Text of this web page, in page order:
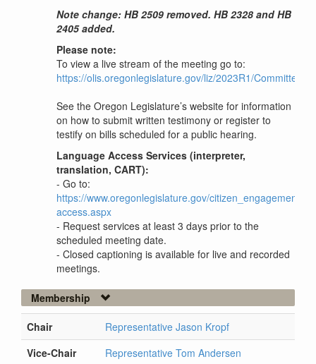
Note change: HB 2509 removed. HB 2328 and HB
2405 added.
Please note:
To view a live stream of the meeting go to:
https://olis.oregonlegislature.gov/liz/2023R1/Committees/
See the Oregon Legislature’s website for information
on how to submit written testimony or register to
testify on bills scheduled for a public hearing.
Language Access Services (interpreter,
translation, CART):
- Go to:
https://www.oregonlegislature.gov/citizen_engagement/
access.aspx
- Request services at least 3 days prior to the
scheduled meeting date.
- Closed captioning is available for live and recorded
meetings.
Membership
Chair
Representative Jason Kropf
Vice-Chair
Representative Tom Andersen